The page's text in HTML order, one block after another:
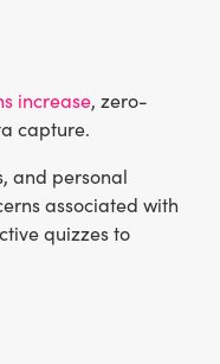
increase, zero-
capture.
and personal
associated with
quizzes to